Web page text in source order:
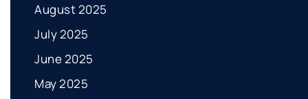
August 2025
July 2025
June 2025
May 2025